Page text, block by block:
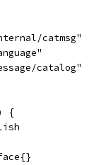
catmsg"
catalog"
{